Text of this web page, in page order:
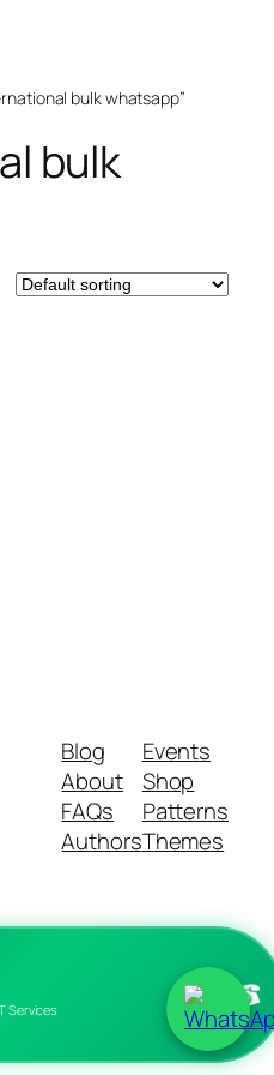
bulk whatsapp”
bulk
Blog
About
FAQs
Authors
Events
Shop
Patterns
Themes
Services ☎